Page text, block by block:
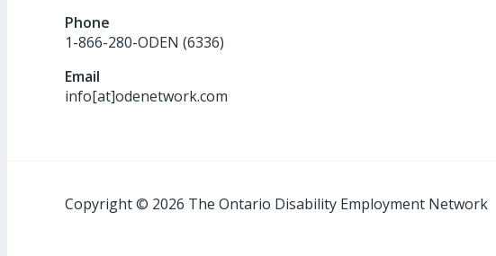
Phone
1-866-280-ODEN (6336)
Email
info[at]odenetwork.com
Copyright © 2026 The Ontario Disability Employment Network